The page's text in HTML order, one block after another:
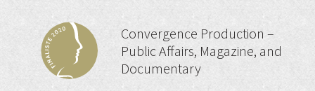
Convergence Production –
Public Affairs, Magazine, and
Documentary